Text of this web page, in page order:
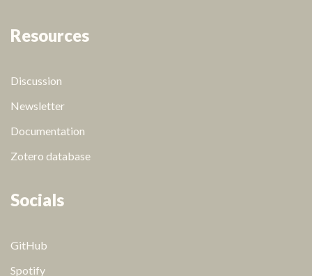
Resources
Discussion
Newsletter
Documentation
Zotero database
Socials
GitHub
Spotify